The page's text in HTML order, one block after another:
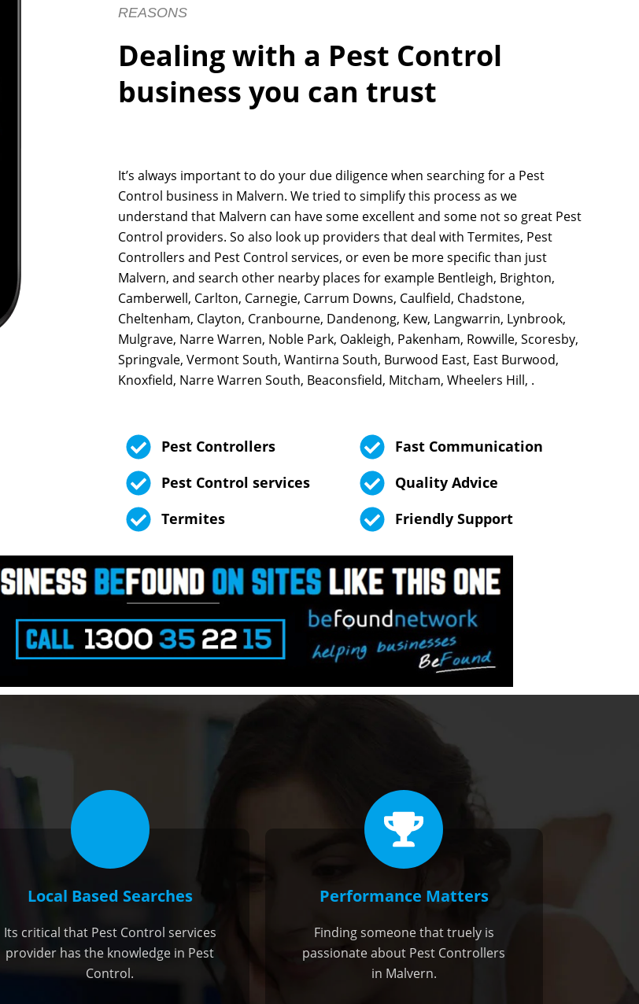
REASONS
Dealing with a Pest Control
business you can trust
It’s always important to do your due diligence when searching for a Pest
Control business in Malvern. We tried to simplify this process as we
understand that Malvern can have some excellent and some not so great Pest
Control providers. So also look up providers that deal with Termites, Pest
Controllers and Pest Control services, or even be more specific than just
Malvern, and search other nearby places for example Bentleigh, Brighton,
Camberwell, Carlton, Carnegie, Carrum Downs, Caulfield, Chadstone,
Cheltenham, Clayton, Cranbourne, Dandenong, Kew, Langwarrin, Lynbrook,
Mulgrave, Narre Warren, Noble Park, Oakleigh, Pakenham, Rowville, Scoresby,
Springvale, Vermont South, Wantirna South, Burwood East, East Burwood,
Knoxfield, Narre Warren South, Beaconsfield, Mitcham, Wheelers Hill, .
Pest Controllers
Pest Control services
Termites
Fast Communication
Quality Advice
Friendly Support
Local Based Searches
Its critical that Pest Control services
provider has the knowledge in Pest
Control.
Performance Matters
Finding someone that truely is
passionate about Pest Controllers
in Malvern.